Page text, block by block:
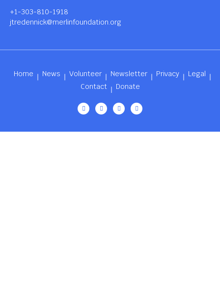
+1-303-810-1918
jtredennick@merlinfoundation.org
Home News Volunteer Newsletter Privacy
Legal
Contact
Donate